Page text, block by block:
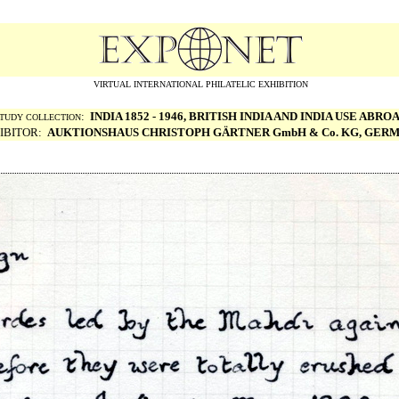
VIRTUAL INTERNATIONAL PHILATELIC EXHIBITION
COLLECTION: INDIA 1852 - 1946, BRITISH INDIA AND INDIA USE
AUKTIONSHAUS CHRISTOPH GÄRTNER GmbH & Co. KG,